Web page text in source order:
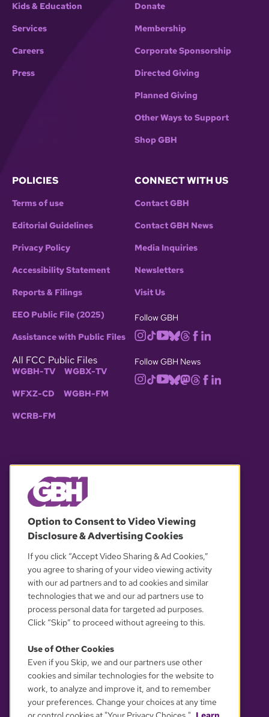
Kids & Education
Services
Careers
Press
Donate
Membership
Corporate Sponsorship
Directed Giving
Planned Giving
Other Ways to Support
Shop GBH
POLICIES
Terms of use
Editorial Guidelines
Privacy Policy
Accessibility Statement
Reports & Filings
EEO Public File (2025)
Assistance with Public Files
All FCC Public Files
WGBH-TV WGBX-TV
WFXZ-CD WGBH-FM
WCRB-FM
CONNECT WITH US
Contact GBH
Contact GBH News
Media Inquiries
Newsletters
Visit Us
Follow GBH
Follow GBH News
OUR PARTNERS
YOUR PRIVACY CHOICES
Option to Consent to Video Viewing
Disclosure & Advertising Cookies
If you click “Accept Video Sharing & Ad Cookies,”
you agree to sharing of your video viewing activity
with our ad partners and to ad cookies and similar
technologies that we and our ad partners use to
process personal data for targeted ad purposes.
Click “Skip” to proceed without agreeing to this.
Use of Other Cookies
Even if you Skip, we and our partners use other
cookies and similar technologies for the website to
work, to analyze and improve it, and to remember
your preferences. Change your choices at any time